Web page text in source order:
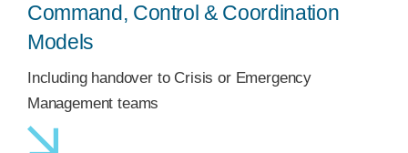
Command, Control & Coordination
Models
Including handover to Crisis or Emergency
Management teams